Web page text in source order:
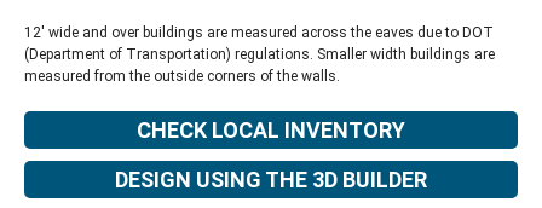
12' wide and over buildings are measured across the eaves due to DOT
(Department of Transportation) regulations. Smaller width buildings are
measured from the outside corners of the walls.
CHECK LOCAL INVENTORY
DESIGN USING THE 3D BUILDER